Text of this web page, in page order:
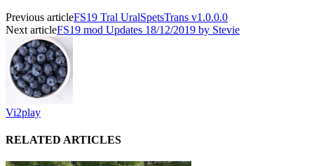
Previous articleFS19 Tral UralSpetsTrans v1.0.0.0
Next articleFS19 mod Updates 18/12/2019 by Stevie
Vi2play
RELATED ARTICLES